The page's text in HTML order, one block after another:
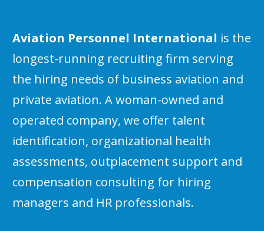
Aviation Personnel International is the
longest-running recruiting firm serving
the hiring needs of business aviation and
private aviation. A woman-owned and
operated company, we offer talent
identification, organizational health
assessments, outplacement support and
compensation consulting for hiring
managers and HR professionals.